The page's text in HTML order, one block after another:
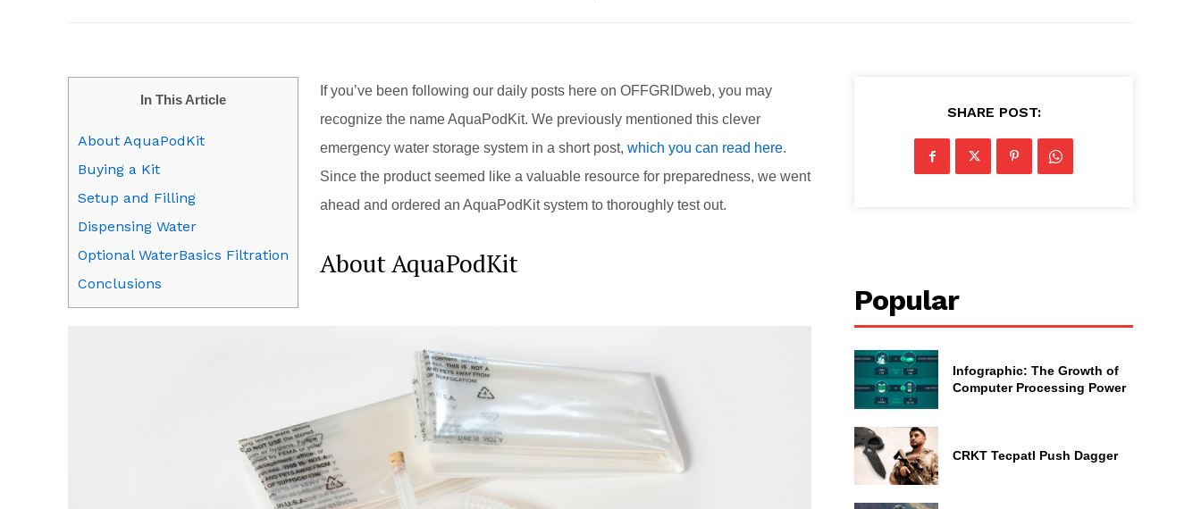
In This Article
About AquaPodKit
Buying a Kit
Setup and Filling
Dispensing Water
Optional WaterBasics Filtration
Conclusions
If you’ve been following our daily posts here on OFFGRIDweb, you may
recognize the name AquaPodKit. We previously mentioned this clever
emergency water storage system in a short post, which you can read here.
Since the product seemed like a valuable resource for preparedness, we went
ahead and ordered an AquaPodKit system to thoroughly test out.
About AquaPodKit
SHARE POST:
Popular
Infographic: The Growth of
Computer Processing Power
CRKT Tecpatl Push Dagger